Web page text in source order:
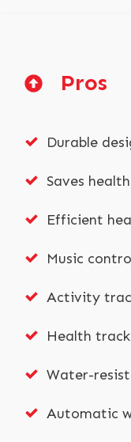
Pros
Durable
Saves
Efficient
Music
Activity
Health
Water-
Automatic